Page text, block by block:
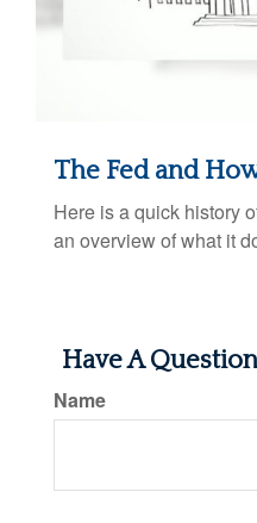
The Fed and
Here is a quick history
an overview of what it
Have A
Name